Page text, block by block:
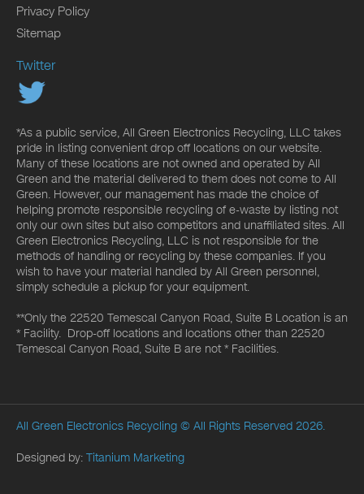
Privacy Policy
Sitemap
Twitter
*As a public service, All Green Electronics Recycling, LLC takes
pride in listing convenient drop off locations on our website.
Many of these locations are not owned and operated by All
Green and the material delivered to them does not come to All
Green. However, our management has made the choice of
helping promote responsible recycling of e-waste by listing not
only our own sites but also competitors and unaffiliated sites. All
Green Electronics Recycling, LLC is not responsible for the
methods of handling or recycling by these companies. If you
wish to have your material handled by All Green personnel,
simply schedule a pickup for your equipment.
**Only the 22520 Temescal Canyon Road, Suite B Location is an
* Facility. Drop-off locations and locations other than 22520
Temescal Canyon Road, Suite B are not * Facilities.
All Green Electronics Recycling © All Rights Reserved 2026.
Designed by: Titanium Marketing